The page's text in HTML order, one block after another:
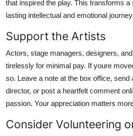
that inspired the play. This transforms a
lasting intellectual and emotional journey.
Support the Artists
Actors, stage managers, designers,
tirelessly for minimal pay. If youre
so. Leave a note at the box office, send
director, or post a heartfelt comment
passion. Your appreciation matters
Consider Volunteering